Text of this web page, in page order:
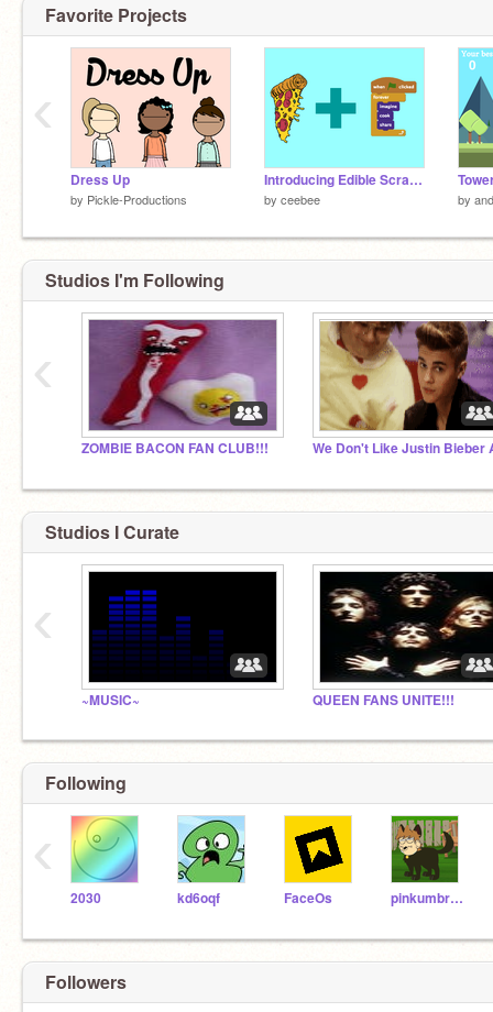
Favorite Projects
Dress Up
by Pickle-Productions
Introducing Edible Scratch!
by ceebee by
‹
Studios I'm Following
ZOMBIE BACON FAN CLUB!!!
‹
Studios I Curate
~MUSIC~ QUEEN FANS UNITE!!!
‹
Following
2030 kd6oqf FaceOs pinkumbreon
‹
Followers